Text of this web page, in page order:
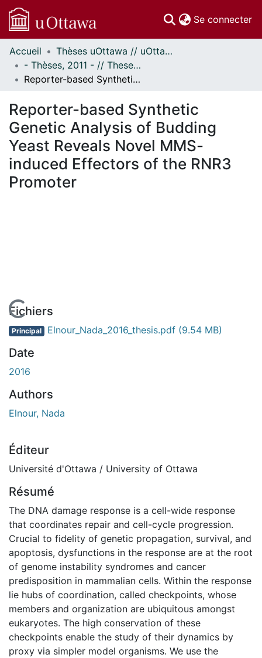
Se connecter
Communautés
et collections
Parcourir
À propos
Accueil
Thèses uOttawa // uOttawa Theses
- Thèses, 2011 - // Theses, 2011 -
Reporter-based Synthetic Genetic Analysis of Budding Yeast Reveals Novel MMS-induced Effectors of the RNR3 Promoter
Reporter-based Synthetic
Genetic Analysis of Budding
Yeast Reveals Novel MMS-
induced Effectors of the RNR3
Promoter
En cours de chargement...
Fichiers
Principal Elnour_Nada_2016_thesis.pdf (9.54 MB)
Date
2016
Authors
Elnour, Nada
Éditeur
Université d'Ottawa / University of Ottawa
Résumé
The DNA damage response is a cell-wide response
that coordinates repair and cell-cycle progression.
Crucial to fidelity of genetic propagation, survival, and
apoptosis, dysfunctions in the response are at the root
of genome instability syndromes and cancer
predisposition in mammalian cells. Within the response
lie hubs of coordination, called checkpoints, whose
members and organization are ubiquitous amongst
eukaryotes. The high conservation of these
checkpoints enable the study of their dynamics by
proxy via simpler model organisms. We use the